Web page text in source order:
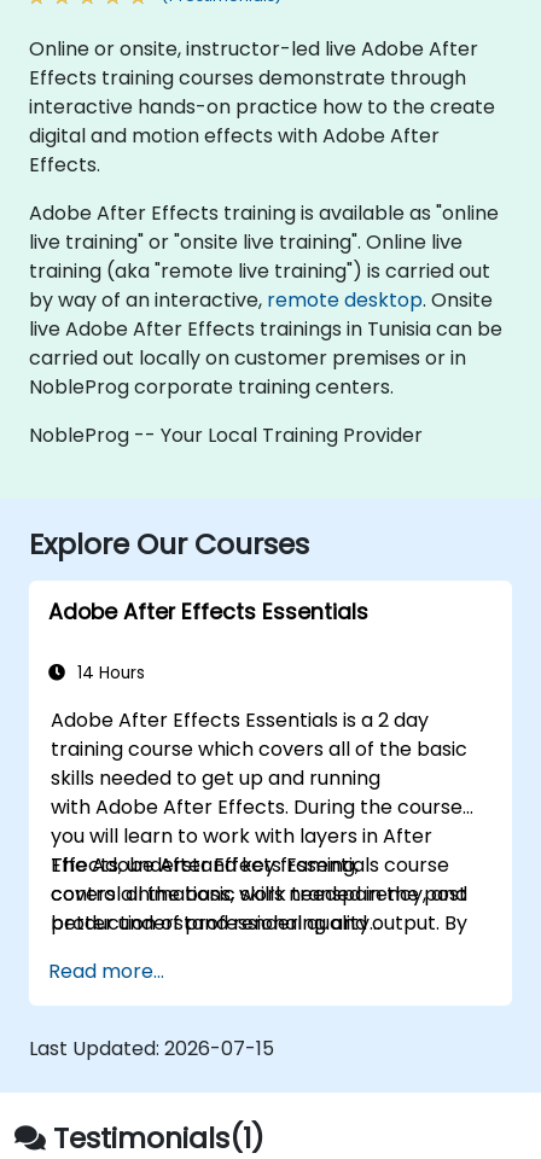
Online or onsite, instructor-led live Adobe After
Effects training courses demonstrate through
interactive hands-on practice how to the create
digital and motion effects with Adobe After
Effects.
Adobe After Effects training is available as "online
live training" or "onsite live training". Online live
training (aka "remote live training") is carried out
by way of an interactive, remote desktop. Onsite
live Adobe After Effects trainings in Tunisia can be
carried out locally on customer premises or in
NobleProg corporate training centers.
NobleProg -- Your Local Training Provider
Explore Our Courses
Adobe After Effects Essentials
14 Hours
Adobe After Effects Essentials is a 2 day
training course which covers all of the basic
skills needed to get up and running
with Adobe After Effects. During the course
you will learn to work with layers in After
Effects, understand key framing,
control animations, work transparency, and
better understand rendering and output. By
be able to competently edit your video
content using After Effects and applying best
practice techniques.
The Adobe After Effects Essentials course
covers all the basic skills needed in the post
production of professional quality
Read more...
Last Updated: 2026-07-15
Testimonials(1)